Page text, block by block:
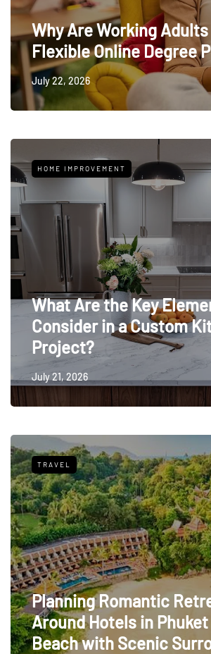
Why Are Working
Flexible Online Degree
July 22, 2026
HOME IMPROVEMENT
What Are the Key
Consider in a Custom
Project?
July 21, 2026
TRAVEL
Planning Romantic
Around Hotels in
Beach with Scenic